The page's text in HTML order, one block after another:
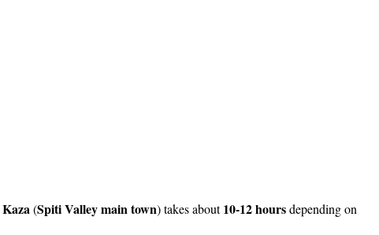
Kaza(Spiti Valley main town) takes about10-12 hoursdepending on